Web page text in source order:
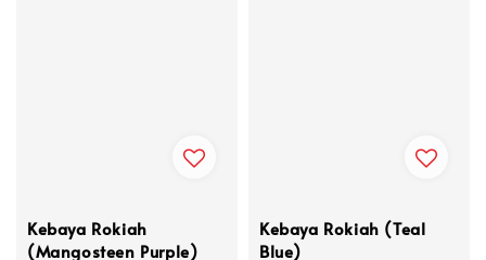
Kebaya Rokiah
(Mangosteen Purple)
Kebaya Rokiah (Teal
Blue)